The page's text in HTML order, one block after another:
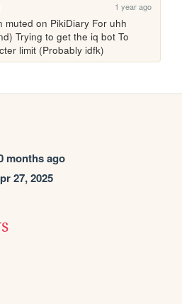
1 year ago
muted on PikiDiary For uhh
Trying to get the iq bot To
limit (Probably idfk)
months ago
27, 2025